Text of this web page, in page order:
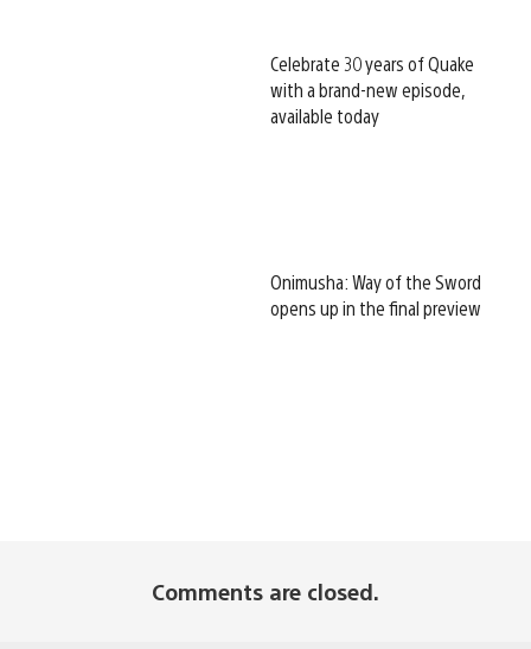
Celebrate 30 years of Quake
with a brand-new episode,
available today
Onimusha: Way of the Sword
opens up in the final preview
Comments are closed.